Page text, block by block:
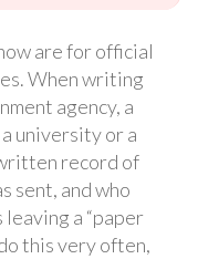
are for official
When writing
agency, a
university or a
record of
sent, and who
a “paper
this very often,